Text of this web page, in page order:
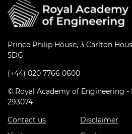
Prince Philip House, 3 Carlton
5DG
(+44) 020 7766 0600
© Royal Academy of Engineering -
293074
Contact us
Disclaimer